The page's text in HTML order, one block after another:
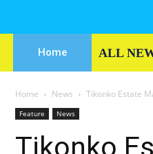
Home ALL
Home News Tikonko Estate
Feature News
Tikonko